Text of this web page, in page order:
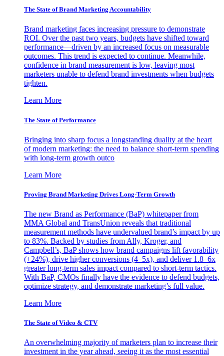
The State of Brand Marketing Accountability
Brand marketing faces increasing pressure to demonstrate
ROI. Over the past two years, budgets have shifted toward
performance—driven by an increased focus on measurable
outcomes. This trend is expected to continue. Meanwhile,
confidence in brand measurement is low, leaving most
marketers unable to defend brand investments when budgets
tighten.
Learn More
The State of Performance
Bringing into sharp focus a longstanding duality at the heart
of modern marketing: the need to balance short-term spending
with long-term growth outco
Learn More
Proving Brand Marketing Drives Long-Term Growth
The new Brand as Performance (BaP) whitepaper from
MMA Global and TransUnion reveals that traditional
measurement methods have undervalued brand’s impact by up
to 83%. Backed by studies from Ally, Kroger, and
Campbell’s, BaP shows how brand campaigns lift favorability
(+24%), drive higher conversions (4–5x), and deliver 1.8–6x
greater long-term sales impact compared to short-term tactics.
With BaP, CMOs finally have the evidence to defend budgets,
optimize strategy, and demonstrate marketing’s full value.
Learn More
The State of Video & CTV
An overwhelming majority of marketers plan to increase their
investment in the year ahead, seeing it as the most essential